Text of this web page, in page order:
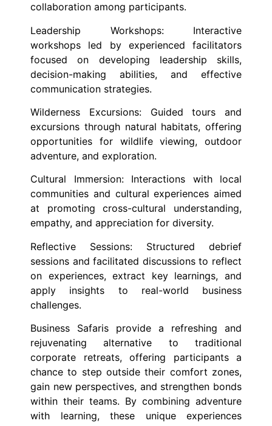
collaboration among participants.
Leadership Workshops: Interactive
workshops led by experienced facilitators
focused on developing leadership skills,
decision-making abilities, and effective
communication strategies.
Wilderness Excursions: Guided tours and
excursions through natural habitats, offering
opportunities for wildlife viewing, outdoor
adventure, and exploration.
Cultural Immersion: Interactions with local
communities and cultural experiences aimed
at promoting cross-cultural understanding,
empathy, and appreciation for diversity.
Reflective Sessions: Structured debrief
sessions and facilitated discussions to reflect
on experiences, extract key learnings, and
apply insights to real-world business
challenges.
Business Safaris provide a refreshing and
rejuvenating alternative to traditional
corporate retreats, offering participants a
chance to step outside their comfort zones,
gain new perspectives, and strengthen bonds
within their teams. By combining adventure
with learning, these unique experiences